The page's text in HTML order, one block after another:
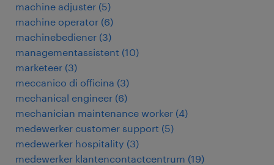
machine adjuster (5)
machine operator (6)
machinebediener (3)
managementassistent (10)
marketeer (3)
meccanico di officina (3)
mechanical engineer (6)
mechanician maintenance worker (4)
medewerker customer support (5)
medewerker hospitality (3)
medewerker klantencontactcentrum (19)